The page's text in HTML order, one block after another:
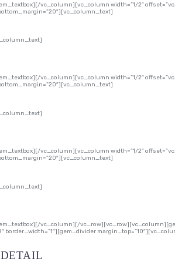
vc_column][vc_column width=”1/2″
vc_column][vc_column width=”1/2″
vc_column][vc_column width=”1/2″
vc_column][/
border_width=”1″][gem_divider